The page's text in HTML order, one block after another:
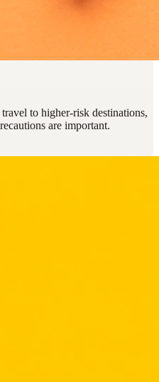
to higher-risk destinations,
are important.